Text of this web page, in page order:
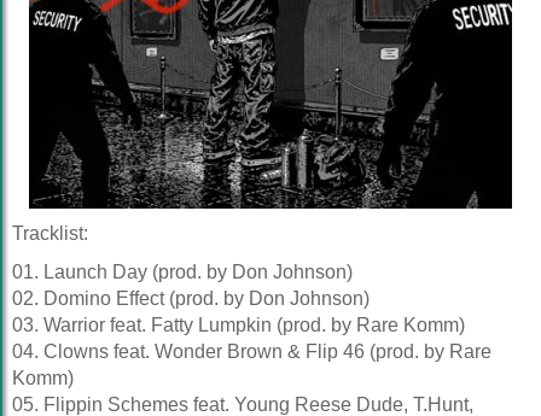
Tracklist:
01. Launch Day (prod. by Don Johnson)
02. Domino Effect (prod. by Don Johnson)
03. Warrior feat. Fatty Lumpkin (prod. by Rare Komm)
04. Clowns feat. Wonder Brown & Flip 46 (prod. by Rare
Komm)
05. Flippin Schemes feat. Young Reese Dude, T.Hunt,